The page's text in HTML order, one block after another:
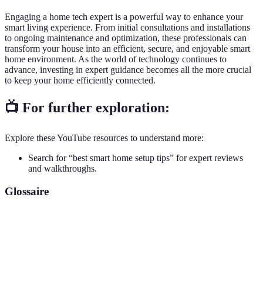
Engaging a home tech expert is a powerful way to enhance your
smart living experience. From initial consultations and installations
to ongoing maintenance and optimization, these professionals can
transform your house into an efficient, secure, and enjoyable smart
home environment. As the world of technology continues to
advance, investing in expert guidance becomes all the more crucial
to keep your home efficiently connected.
📺 For further exploration:
Explore these YouTube resources to understand more:
Search for “best smart home setup tips” for expert reviews
and walkthroughs.
Glossaire